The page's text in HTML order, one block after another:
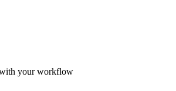
with your workflow